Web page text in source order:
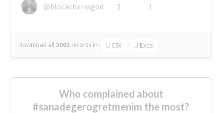
@blockchainsgod
1 1
Download all3002 records in: CSV Excel
Who complained about
#sanadegerogretmenim the most?